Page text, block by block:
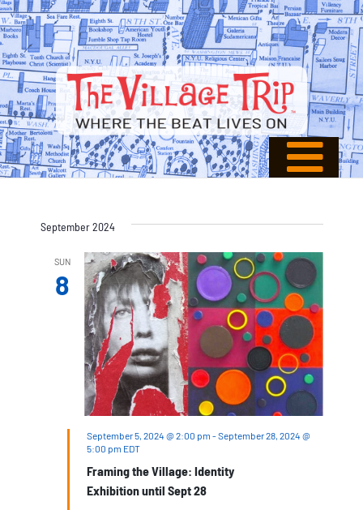
September 2024
SUN
8
Framing the Village: Identity
Exhibition until Sept 28
September 5, 2024 @ 2:00 pm -September 28, 2024 @
5:00 pm EDT